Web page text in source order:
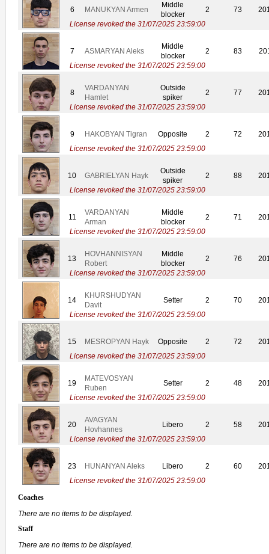
License revoked the 31/07/2025 23:59:00
6 MANUKYAN Armen
Middle
blocker
2 73
License revoked the 31/07/2025 23:59:00
7 ASMARYAN Aleks
Middle
blocker
2 83
License revoked the 31/07/2025 23:59:00
8
VARDANYAN
Hamlet
Outside
spiker
2 77
License revoked the 31/07/2025 23:59:00
9 HAKOBYAN Tigran Opposite 2 72
License revoked the 31/07/2025 23:59:00
10 GABRIELYAN Hayk
Outside
spiker
2 88
License revoked the 31/07/2025 23:59:00
11
VARDANYAN
Arman
Middle
blocker
2 71
License revoked the 31/07/2025 23:59:00
13
HOVHANNISYAN
Robert
Middle
blocker
2 76
License revoked the 31/07/2025 23:59:00
14
KHURSHUDYAN
Davit
Setter 2 70
License revoked the 31/07/2025 23:59:00
15 MESROPYAN Hayk Opposite 2 72
License revoked the 31/07/2025 23:59:00
19
MATEVOSYAN
Ruben
Setter 2 48
License revoked the 31/07/2025 23:59:00
20
AVAGYAN
Hovhannes
Libero 2 58
License revoked the 31/07/2025 23:59:00
23 HUNANYAN Aleks Libero 2 60
Coaches
There are no items to be displayed.
Staff
There are no items to be displayed.